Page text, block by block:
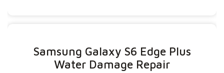
Samsung Galaxy S6 Edge Plus
Water Damage Repair